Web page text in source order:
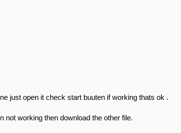
just open it check start buuten if working thats ok .
not working then download the other file.